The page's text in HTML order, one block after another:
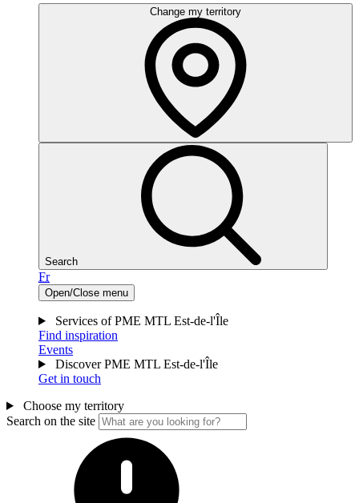
Change my territory
Search
Fr
Open/Close menu
Services of PME MTL Est-de-l'Île
Find inspiration
Events
Discover PME MTL Est-de-l'Île
Get in touch
Choose my territory
Search on the site